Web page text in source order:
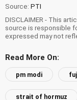
Source: PTI
DISCLAIMER - This
source is responsible
expressed may not
Read More On:
pm modi
strait of hormuz